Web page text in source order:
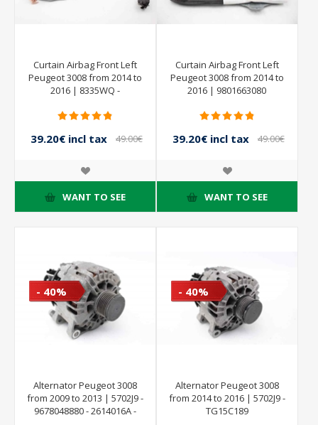
Curtain Airbag Front Left
Peugeot 3008 from 2014 to
2016 | 8335WQ -
39.20€ incl tax
49.00€
WANT TO SEE
Curtain Airbag Front Left
Peugeot 3008 from 2014 to
2016 | 9801663080
39.20€ incl tax
49.00€
WANT TO SEE
- 40%
Alternator Peugeot 3008
from 2009 to 2013 | 5702J9 -
9678048880 - 2614016A -
- 40%
Alternator Peugeot 3008
from 2014 to 2016 | 5702J9 -
TG15C189